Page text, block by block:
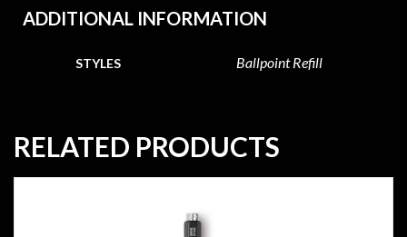
ADDITIONAL INFORMATION
STYLES Ballpoint Refill
RELATED PRODUCTS